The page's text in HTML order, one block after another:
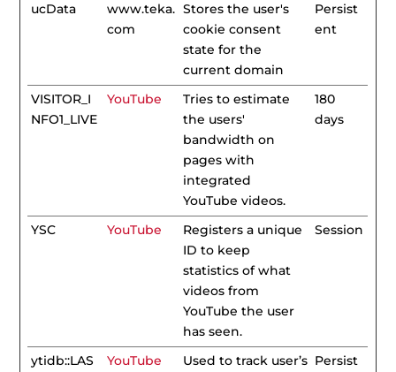
ucData
www.teka.
com
Stores the user's
cookie consent
state for the
current domain
Persist
ent
VISITOR_I
NFO1_LIVE
YouTube
Tries to estimate
the users'
bandwidth on
pages with
integrated
YouTube videos.
180
days
YSC YouTube
Registers a unique
ID to keep
statistics of what
videos from
YouTube the user
has seen.
Session
ytidb::LAS
YouTube
Used to track user’s Persist